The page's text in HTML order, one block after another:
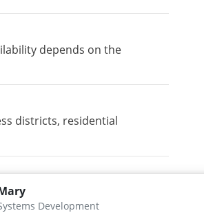
depends on the
districts, residential
Development